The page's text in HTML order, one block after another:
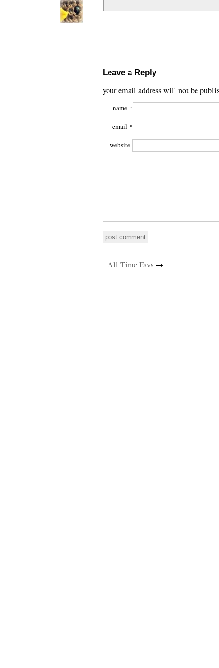
Leave a Reply
your email address will not be
name *
email *
website
All Time Favs →